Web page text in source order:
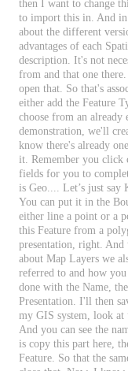
then I want to change
to import this in. And in
about the different
advantages of each
description. It's not
from and that one there.
open that. So that's
either add the Feature
choose from an already
demonstration, we'll
know there's already one
it. Remember you click
fields for you to
is Geo.... Let’s just say
You can put it in the
either line a point or a
this Feature from a
presentation, right. And
about Map Layers we
referred to and how you
done with the Name, the
Presentation. I'll then
my GIS system, look at
And you can see the
is copy this part here,
Feature. So that the